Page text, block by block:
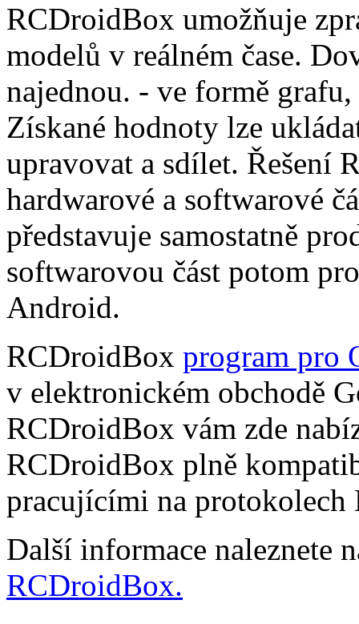
RCDroidBox umožňuje
modelů v reálném čase.
najednou. - ve formě
Získané hodnoty lze
upravovat a sdílet. Řešení
hardwarové a softwarové
představuje samostatně
softwarovou část potom
Android.
RCDroidBox program pro
v elektronickém obchodě
RCDroidBox vám zde
RCDroidBox plně
pracujícími na
Další informace naleznete
RCDroidBox.